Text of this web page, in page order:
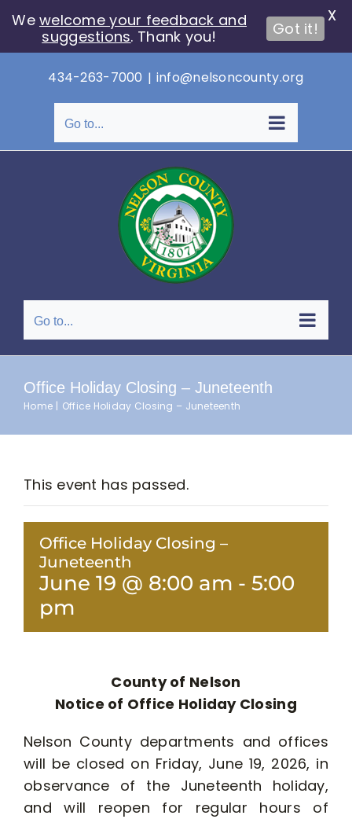
content
434-263-7000 | info@nelsoncounty.org
Go to...
Go to...
Office Holiday Closing – Juneteenth
Home Office Holiday Closing – Juneteenth
This event has passed.
Office Holiday Closing –
Juneteenth
June 19 @ 8:00 am - 5:00
pm
County of Nelson
Notice of Office Holiday Closing
Nelson County departments and offices
will be closed on Friday, June 19, 2026, in
observance of the Juneteenth holiday,
and will reopen for regular hours of
Wewelcome your feedback and
suggestions. Thank you! Got it!
X